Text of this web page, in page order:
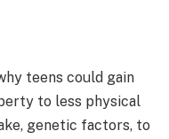
teens could gain
to less physical
genetic factors, to